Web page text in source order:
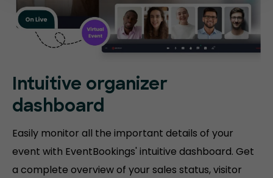
Intuitive organizer
dashboard
Easily monitor all the important details of your
event with EventBookings' intuitive dashboard. Get
a complete overview of your sales status, visitor